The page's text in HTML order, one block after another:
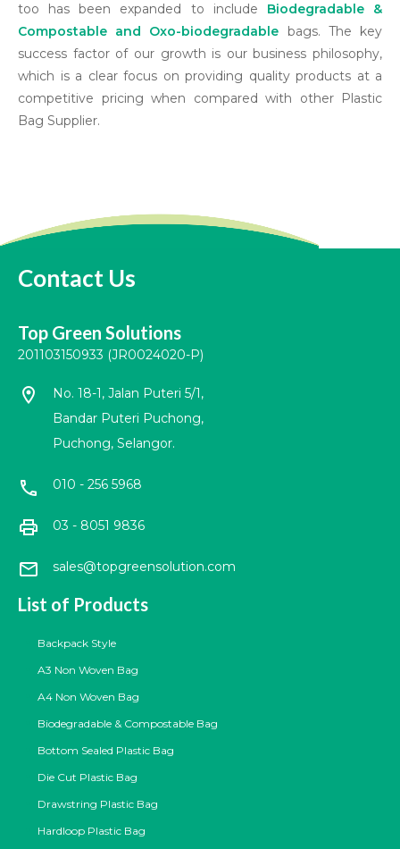
too has been expanded to include Biodegradable &
Compostable and Oxo-biodegradable bags. The key
success factor of our growth is our business philosophy,
which is a clear focus on providing quality products at a
competitive pricing when compared with other Plastic
Bag Supplier.
Contact Us
Top Green Solutions
201103150933 (JR0024020-P)
location_on
No. 18-1, Jalan Puteri 5/1,
Bandar Puteri Puchong,
Puchong, Selangor.
call 010 - 256 5968
print 03 - 8051 9836
mail sales@topgreensolution.com
List of Products
Backpack Style
A3 Non Woven Bag
A4 Non Woven Bag
Biodegradable & Compostable Bag
Bottom Sealed Plastic Bag
Die Cut Plastic Bag
Drawstring Plastic Bag
Hardloop Plastic Bag